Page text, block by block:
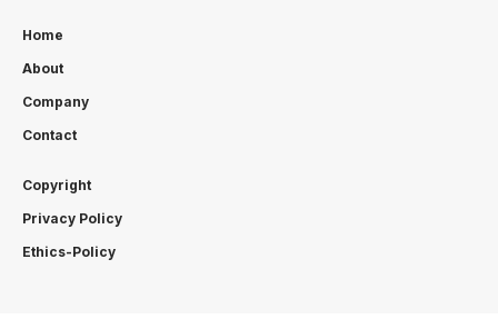
Home
About
Company
Contact
Copyright
Privacy Policy
Ethics-Policy